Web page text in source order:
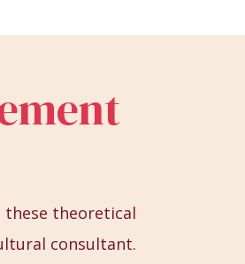
these theoretical
consultant.